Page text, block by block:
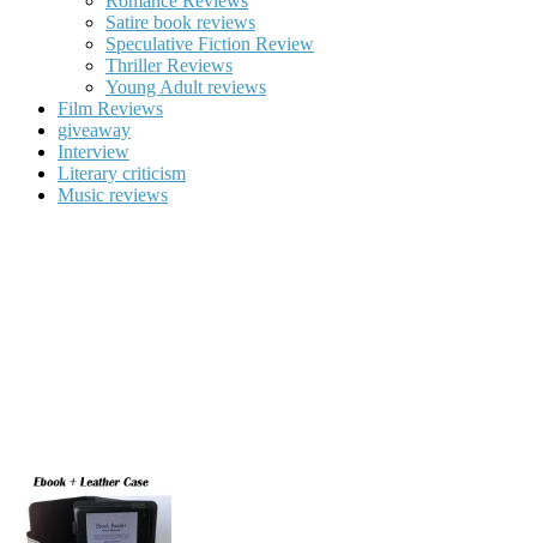
Satire book reviews
Speculative Fiction Review
Thriller Reviews
Young Adult reviews
Film Reviews
giveaway
Interview
Literary criticism
Music reviews